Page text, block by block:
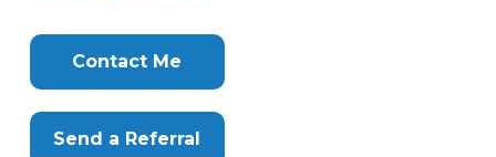
Contact Me
Send a Referral